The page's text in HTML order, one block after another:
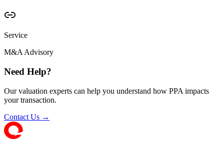
Service
M&A Advisory
Need Help?
Our valuation experts can help you understand how PPA impacts
your transaction.
Contact Us →